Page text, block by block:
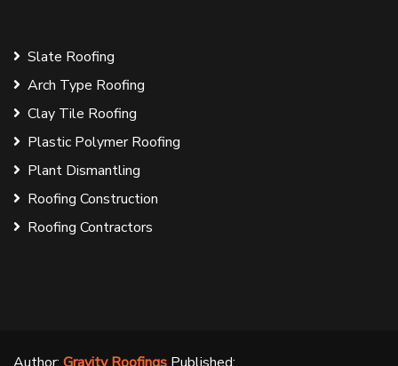
Slate Roofing
Arch Type Roofing
Clay Tile Roofing
Plastic Polymer Roofing
Plant Dismantling
Roofing Construction
Roofing Contractors